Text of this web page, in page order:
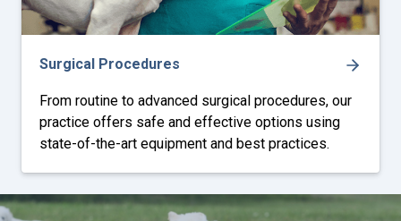
Surgical Procedures
From routine to advanced surgical procedures, our
practice offers safe and effective options using
state-of-the-art equipment and best practices.